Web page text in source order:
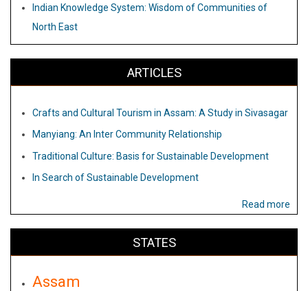
Indian Knowledge System: Wisdom of Communities of
North East
ARTICLES
Crafts and Cultural Tourism in Assam: A Study in Sivasagar
Manyiang: An Inter Community Relationship
Traditional Culture: Basis for Sustainable Development
In Search of Sustainable Development
Read more
STATES
Assam